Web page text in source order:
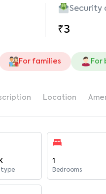
Security
₹3
For families For
Location
type
1
Bedrooms